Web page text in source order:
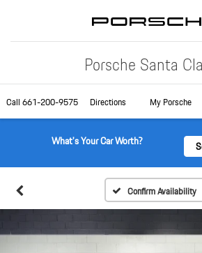
Porsche Santa
Call661-200-9575 Directions My Porsche
What's Your Car Worth?
Confirm Availability